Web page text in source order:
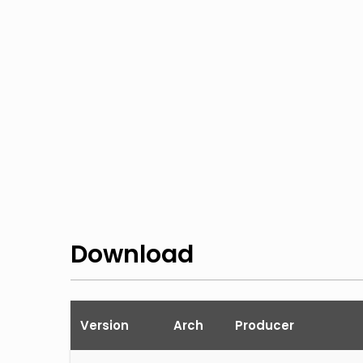
Download
Version Arch Producer